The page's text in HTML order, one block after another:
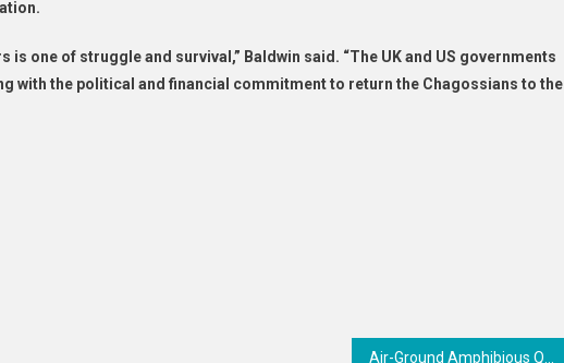
is one of struggle and survival,” Baldwin said. “The UK and US governments
with the political and financial commitment to return the Chagossians to